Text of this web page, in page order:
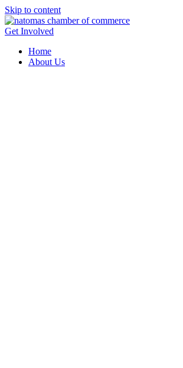
Skip to content
Get Involved
Home
About Us